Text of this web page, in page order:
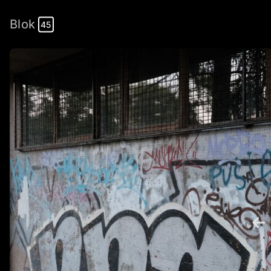
Blok 45